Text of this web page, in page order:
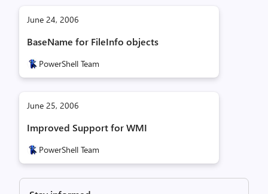
June 24, 2006
BaseName for FileInfo objects
PowerShell Team
June 25, 2006
Improved Support for WMI
PowerShell Team